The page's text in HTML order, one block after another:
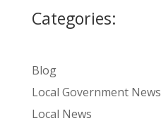
Categories:
Blog
Local Government News
Local News